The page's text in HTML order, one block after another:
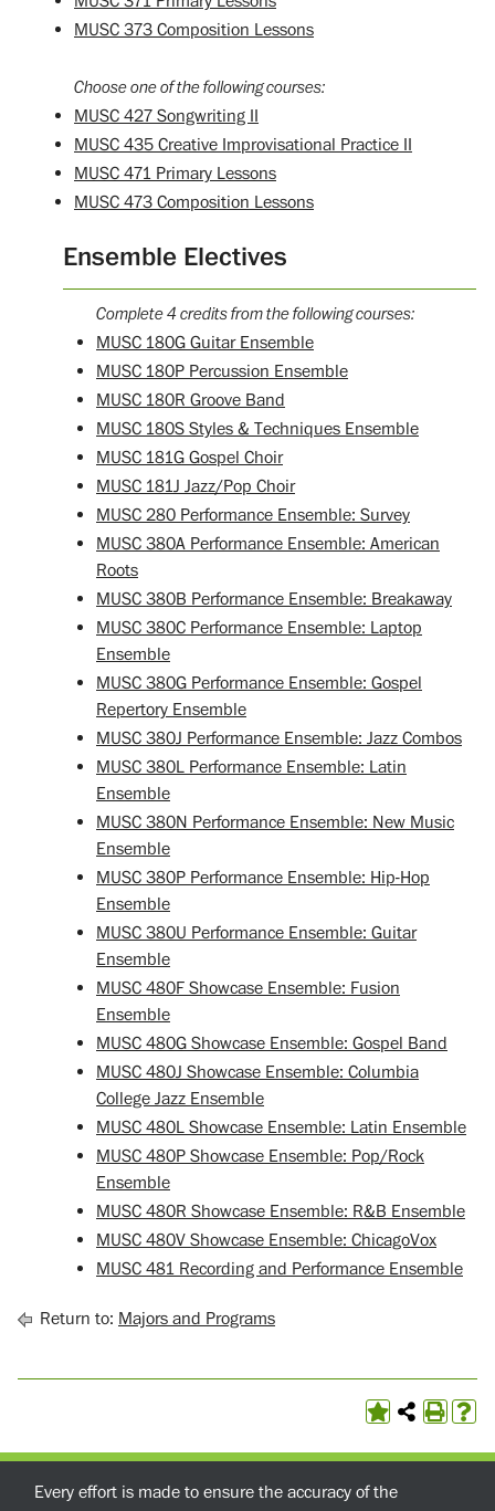
MUSC 373 Composition Lessons
Choose one of the following courses:
MUSC 427 Songwriting II
MUSC 435 Creative Improvisational Practice II
MUSC 471 Primary Lessons
MUSC 473 Composition Lessons
Ensemble Electives
Complete 4 credits from the following courses:
MUSC 180G Guitar Ensemble
MUSC 180P Percussion Ensemble
MUSC 180R Groove Band
MUSC 180S Styles & Techniques Ensemble
MUSC 181G Gospel Choir
MUSC 181J Jazz/Pop Choir
MUSC 280 Performance Ensemble: Survey
MUSC 380A Performance Ensemble: American
Roots
MUSC 380B Performance Ensemble: Breakaway
MUSC 380C Performance Ensemble: Laptop
Ensemble
MUSC 380G Performance Ensemble: Gospel
Repertory Ensemble
MUSC 380J Performance Ensemble: Jazz Combos
MUSC 380L Performance Ensemble: Latin
Ensemble
MUSC 380N Performance Ensemble: New Music
Ensemble
MUSC 380P Performance Ensemble: Hip-Hop
Ensemble
MUSC 380U Performance Ensemble: Guitar
Ensemble
MUSC 480F Showcase Ensemble: Fusion
Ensemble
MUSC 480G Showcase Ensemble: Gospel Band
MUSC 480J Showcase Ensemble: Columbia
College Jazz Ensemble
MUSC 480L Showcase Ensemble: Latin Ensemble
MUSC 480P Showcase Ensemble: Pop/Rock
Ensemble
MUSC 480R Showcase Ensemble: R&B Ensemble
MUSC 480V Showcase Ensemble: ChicagoVox
MUSC 481 Recording and Performance Ensemble
Return to: Majors and Programs
Every effort is made to ensure the accuracy of the